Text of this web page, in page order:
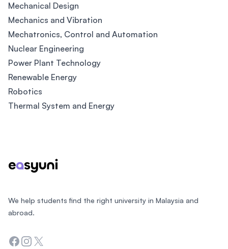
Mechanical Design
Mechanics and Vibration
Mechatronics, Control and Automation
Nuclear Engineering
Power Plant Technology
Renewable Energy
Robotics
Thermal System and Energy
We help students find the right university in Malaysia and
abroad.
Facebook
Instagram
Twitter